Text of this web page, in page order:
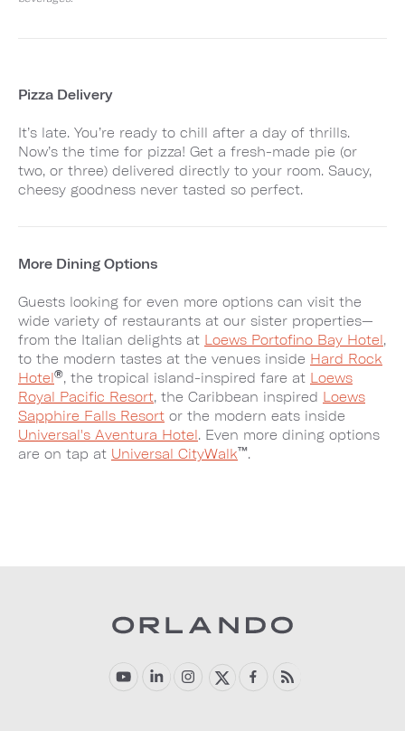
Pizza Delivery
It’s late. You’re ready to chill after a day of thrills.
Now’s the time for pizza! Get a fresh-made pie (or
two, or three) delivered directly to your room. Saucy,
cheesy goodness never tasted so perfect.
More Dining Options
Guests looking for even more options can visit the
wide variety of restaurants at our sister properties—
from the Italian delights at Loews Portofino Bay Hotel,
to the modern tastes at the venues inside Hard Rock
Hotel®, the tropical island-inspired fare at Loews
Royal Pacific Resort, the Caribbean inspired Loews
Sapphire Falls Resort or the modern eats inside
Universal's Aventura Hotel. Even more dining options
are on tap at Universal CityWalk™.